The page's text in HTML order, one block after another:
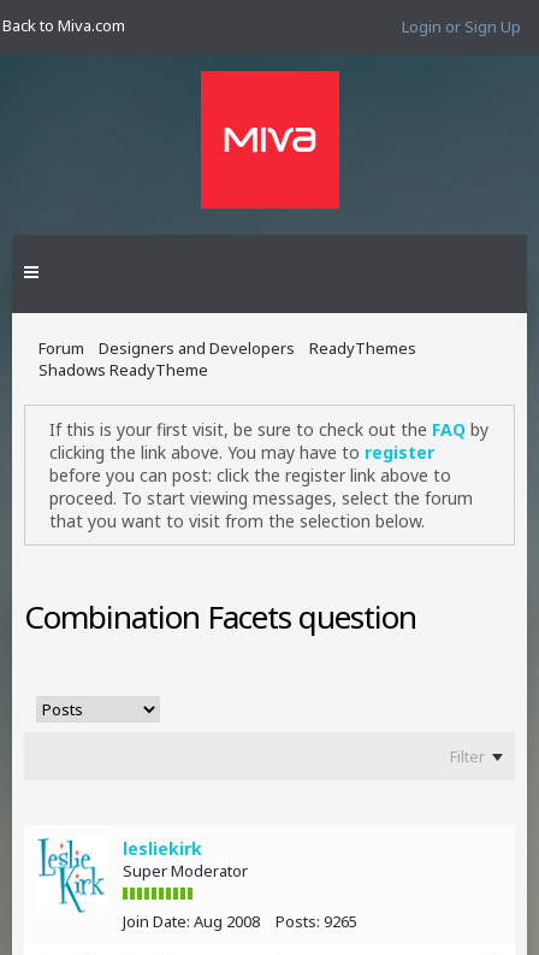
Back to Miva.com Login or Sign Up
Forum Designers and Developers
ReadyThemes
Shadows ReadyTheme
If this is your first visit, be sure to check out the FAQ by
clicking the link above. You may have to register
before you can post: click the register link above to
proceed. To start viewing messages, select the forum
that you want to visit from the selection below.
Combination Facets question
Filter
lesliekirk
Super Moderator
Join Date: Aug 2008 Posts: 9265